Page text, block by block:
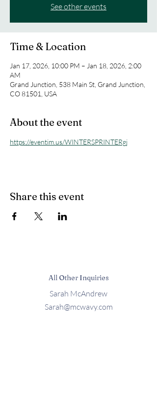
See other events
Time & Location
Jan 17, 2026, 10:00 PM – Jan 18, 2026, 2:00
AM
Grand Junction, 538 Main St, Grand Junction,
CO 81501, USA
About the event
https://eventim.us/WINTERSPRINTERgj
Share this event
All Other Inquiries
Sarah McAndrew
Sarah@mcwavy.com